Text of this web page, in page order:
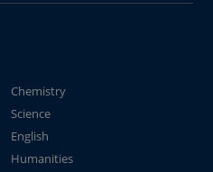
Chemistry
Science
English
Humanities